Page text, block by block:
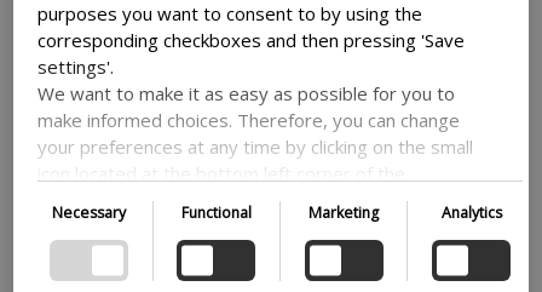
Are there any learning opportunities available to Danida fellows?
We regularly offer a virtual learning journey
called ‘Learn Apply Act’ for past participants in
Danida Fellowship Centre learning
programmes. This series of online workshops
change-making journey within your local
context and beyond. The ‘Learn Apply Act’
journey is currently offered by invitation only
purposes you want to consent to by using the
corresponding checkboxes and then pressing 'Save
settings'.
We want to make it as easy as possible for you to
make informed choices. Therefore, you can change
your preferences at any time by clicking on the small
icon located at the bottom left corner of the
website, thus withdrawing your consent. If you wish
to delve further into our use of cookies and other
technologies, as well as our collection and
processing of personal information, we encourage
Necessary Functional Marketing Analytics